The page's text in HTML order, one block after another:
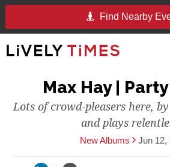
Find Nearby
Max Hay |
Lots of crowd-pleasers here,
and plays
New Albums Jun 12,